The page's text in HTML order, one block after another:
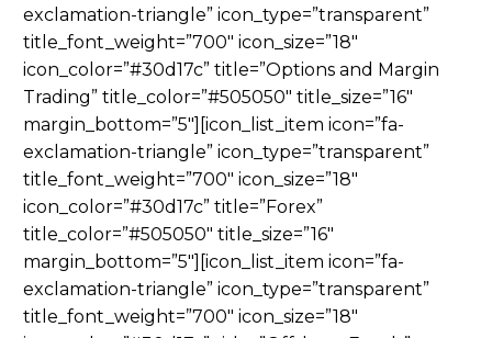
exclamation-triangle” icon_type=”transparent”
title_font_weight=”700″ icon_size=”18″
icon_color=”#30d17c” title=”Options and Margin
Trading” title_color=”#505050″ title_size=”16″
margin_bottom=”5″][icon_list_item icon=”fa-
exclamation-triangle” icon_type=”transparent”
title_font_weight=”700″ icon_size=”18″
icon_color=”#30d17c” title=”Forex”
title_color=”#505050″ title_size=”16″
margin_bottom=”5″][icon_list_item icon=”fa-
exclamation-triangle” icon_type=”transparent”
title_font_weight=”700″ icon_size=”18″